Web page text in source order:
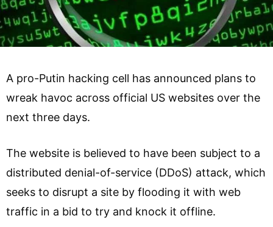
A pro-Putin hacking cell has announced plans to
wreak havoc across official US websites over the
next three days.
The website is believed to have been subject to a
distributed denial-of-service (DDoS) attack, which
seeks to disrupt a site by flooding it with web
traffic in a bid to try and knock it offline.